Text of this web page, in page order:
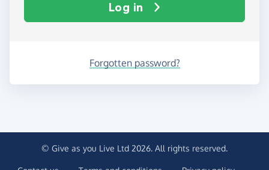
Log in
Forgotten password?
© Give as you Live Ltd 2026. All rights reserved.